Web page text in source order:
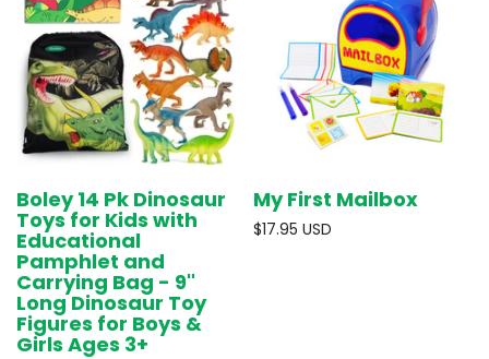
Boley 14 Pk Dinosaur
Toys for Kids with
Educational
Pamphlet and
Carrying Bag - 9"
Long Dinosaur Toy
Figures for Boys &
Girls Ages 3+
My First Mailbox
$17.95 USD